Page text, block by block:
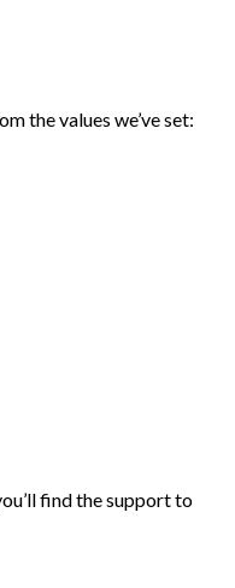
the values we’ve set:
find the support to